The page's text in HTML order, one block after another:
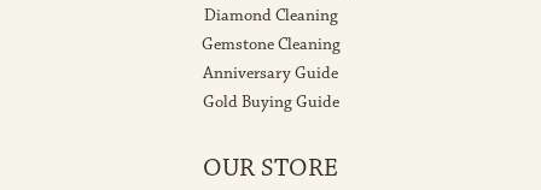
Diamond Cleaning
Gemstone Cleaning
Anniversary Guide
Gold Buying Guide
OUR STORE